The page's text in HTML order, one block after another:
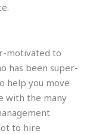
motivated to
has been super-
help you move
with the many
to hire